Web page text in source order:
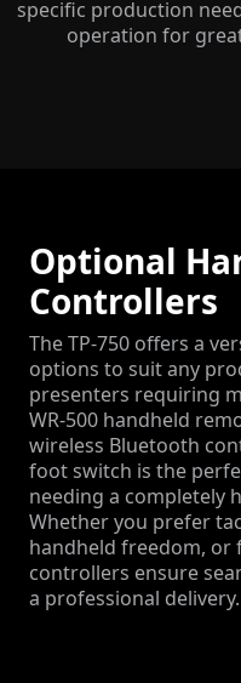
specific production
operation for
Optional
Controllers
The TP-750 offers a
options to suit any
presenters requiring
WR-500 handheld
wireless Bluetooth
foot switch is the
needing a completely
Whether you prefer
handheld freedom, or
controllers ensure
a professional delivery.